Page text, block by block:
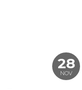
28
NOV